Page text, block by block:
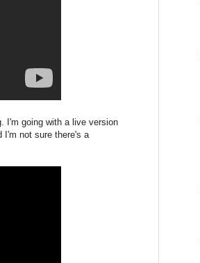
I'm going with a live version
I'm not sure there's a